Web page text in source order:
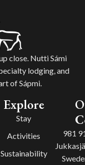
close. Nutti Sámi
lodging, and
of Sápmi.
Explore
Stay
Activities
Sustainability
981